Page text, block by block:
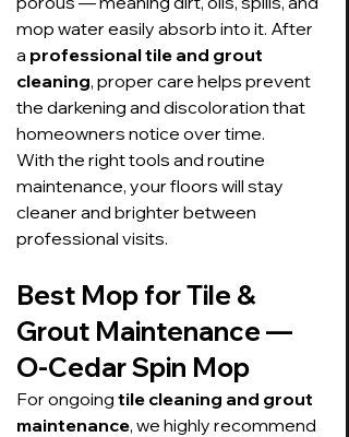
mop water easily absorb into it. After
a professional tile and grout
cleaning, proper care helps prevent
the darkening and discoloration that
homeowners notice over time.
With the right tools and routine
maintenance, your floors will stay
cleaner and brighter between
professional visits.
Best Mop for Tile &
Grout Maintenance —
O-Cedar Spin Mop
For ongoing tile cleaning and grout
maintenance, we highly recommend